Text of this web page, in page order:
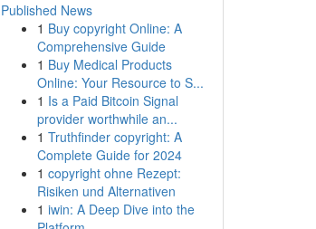
Published News
1 Buy copyright Online: A
Comprehensive Guide
1 Buy Medical Products
Online: Your Resource to S...
1 Is a Paid Bitcoin Signal
provider worthwhile an...
1 Truthfinder copyright: A
Complete Guide for 2024
1 copyright ohne Rezept:
Risiken und Alternativen
1 iwin: A Deep Dive into the